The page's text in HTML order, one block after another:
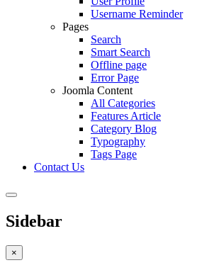
Username Reminder
Pages
Search
Smart Search
Offline page
Error Page
Joomla Content
All Categories
Features Article
Category Blog
Typography
Tags Page
Contact Us
Sidebar
×